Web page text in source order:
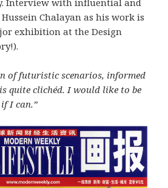
Interview with influential and
Chalayan as his work is
exhibition at the Design
of futuristic scenarios, informed
quite clichéd. I would like to be
I can.”